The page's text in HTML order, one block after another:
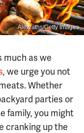
Alexraths/Getty Images
much as we
, we urge you not
Whether
parties or
family, you might
cranking up the